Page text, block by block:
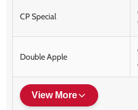
CP Special
Double Apple
View More